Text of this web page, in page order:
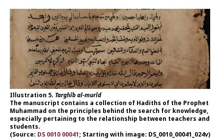
Illustration 5. Targhīb al-murīd
The manuscript contains a collection of Hadiths of the Prophet
Muhammad on the principles behind the search for knowledge,
especially pertaining to the relationship between teachers and
students.
(Source: DS 0010 00041; Starting with image: DS_0010_00041_024v)